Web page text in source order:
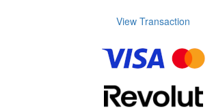
View Transaction